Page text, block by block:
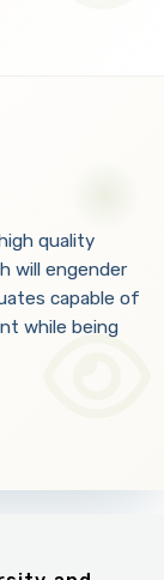
quality
will engender
capable of
while being